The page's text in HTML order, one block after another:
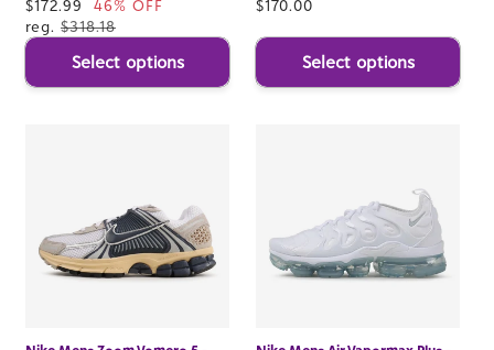
Sale
price
$172.99
46% OFF
reg. $318.18
Select options
Regular
$170.00
Select options